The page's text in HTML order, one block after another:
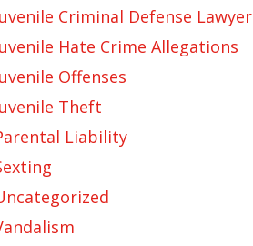
Criminal Defense Lawyer
Hate Crime Allegations
Offenses
Theft
Liability